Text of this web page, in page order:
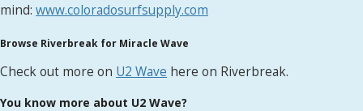
mind: www.coloradosurfsupply.com
Browse Riverbreak for Miracle Wave
Check out more on U2 Wave here on Riverbreak.
You know more about U2 Wave?